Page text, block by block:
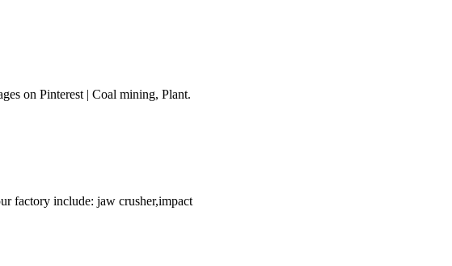
on Pinterest | Coal mining, Plant.
factory include: jaw crusher,impact